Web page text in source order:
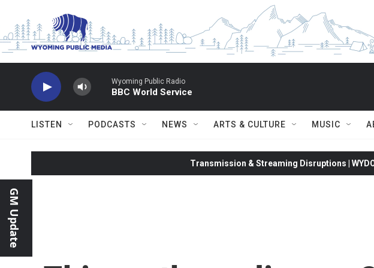
Wyoming Public Radio
BBC World Service
LISTEN PODCASTS NEWS ARTS & CULTURE MUSIC
GM Update
Transmission & Streaming Disruptions |